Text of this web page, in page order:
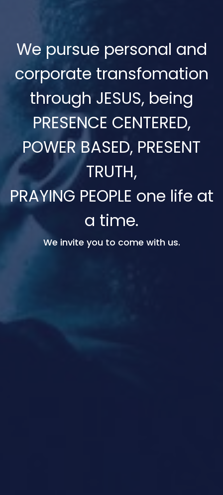
We pursue personal and
corporate transfomation
through JESUS, being
PRESENCE CENTERED,
POWER BASED, PRESENT
TRUTH,
PRAYING PEOPLE one life at
a time.
We invite you to come with us.